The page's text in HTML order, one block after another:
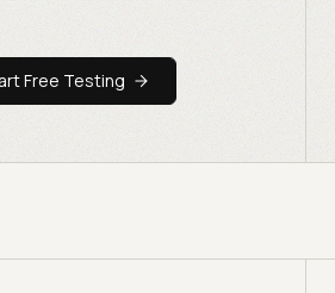
Free Testing